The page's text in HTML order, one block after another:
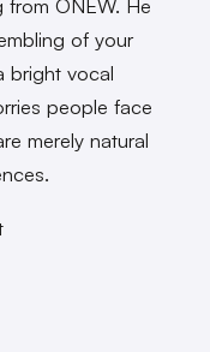
from ONEW. He
of your
bright vocal
people face
merely natural